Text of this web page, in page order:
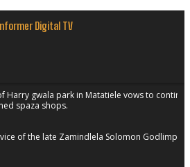
Digital TV
Harry gwala park in Matatiele vows to
spaza shops.
of the late Zamindlela Solomon Godlimpii